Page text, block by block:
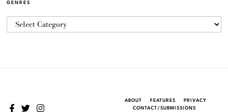
GENRES
ABOUT FEATURES
PRIVACY
CONTACT/SUBMISSIONS